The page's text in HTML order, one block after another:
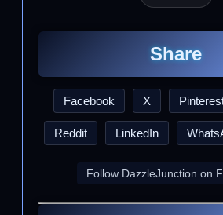
Share
Facebook X
Reddit LinkedIn
Follow DazzleJunction on